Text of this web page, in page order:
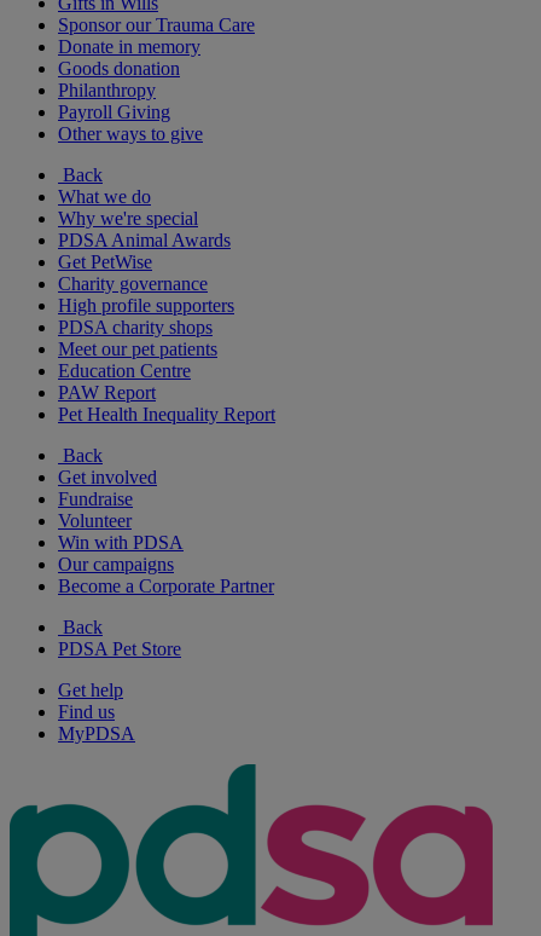
Sponsor our Trauma Care
Donate in memory
Goods donation
Philanthropy
Payroll Giving
Other ways to give
Back
What we do
Why we're special
PDSA Animal Awards
Get PetWise
Charity governance
High profile supporters
PDSA charity shops
Meet our pet patients
Education Centre
PAW Report
Pet Health Inequality Report
Back
Get involved
Fundraise
Volunteer
Win with PDSA
Our campaigns
Become a Corporate Partner
Back
PDSA Pet Store
Get help
Find us
MyPDSA